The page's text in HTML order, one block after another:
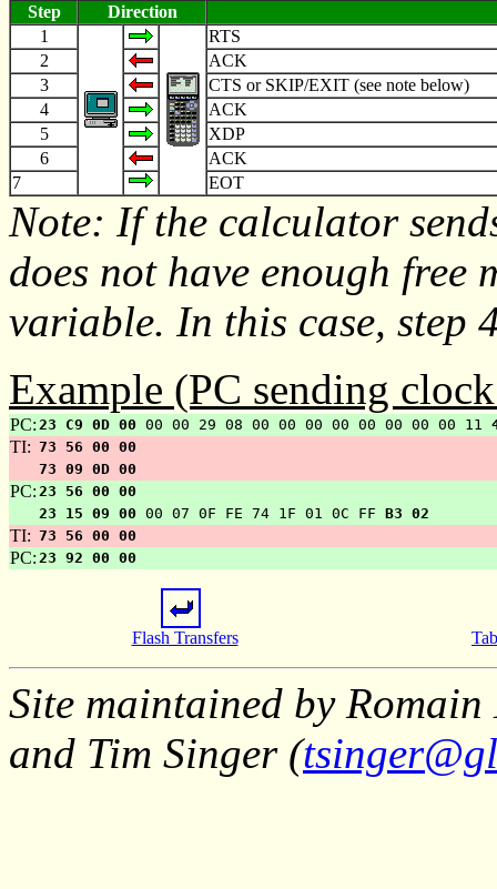
Step
Direction
1
RTS
2
ACK
3
CTS or SKIP/EXIT (see note below)
4
ACK
5
XDP
6
ACK
7
EOT
Note: If the calculator
does not have enough free
variable. In this case, step
Example (PC sending
PC: 23 C9 0D 00 00 00 29 08 00 00 00 00 00 00 00 00 11
TI: 73 56 00 00
73 09 0D 00
PC: 23 56 00 00
23 15 09 00 00 07 0F FE 74 1F 01 0C FF B3 02
TI: 73 56 00 00
PC: 23 92 00 00
Flash Transfers
Site maintained by
and Tim Singer (